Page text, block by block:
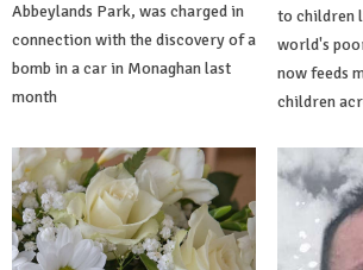
Abbeylands Park, was charged in
connection with the discovery of a
bomb in a car in Monaghan last
month
to children
world's
now feeds
children